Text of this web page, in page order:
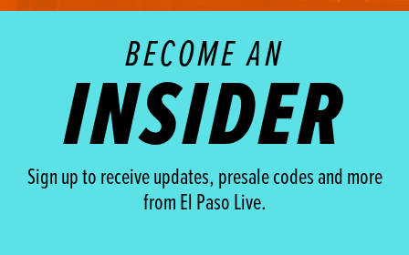
BECOME AN
INSIDER
Sign up to receive updates, presale codes and more
from El Paso Live.